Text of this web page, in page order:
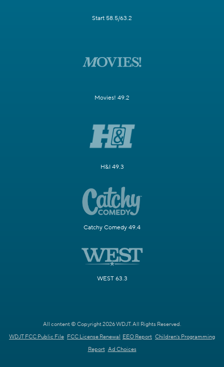
Start 58.5/63.2
Movies! 49.2
H&I 49.3
Catchy Comedy 49.4
WEST 63.3
All content © Copyright 2026 WDJT. All Rights Reserved.
WDJT FCC Public File FCC License Renewal EEO Report Children's Programming
Report Ad Choices